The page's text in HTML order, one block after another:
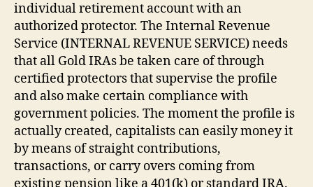
individual retirement account with an
authorized protector. The Internal Revenue
Service (INTERNAL REVENUE SERVICE) needs
that all Gold IRAs be taken care of through
certified protectors that supervise the profile
and also make certain compliance with
government policies. The moment the profile is
actually created, capitalists can easily money it
by means of straight contributions,
transactions, or carry overs coming from